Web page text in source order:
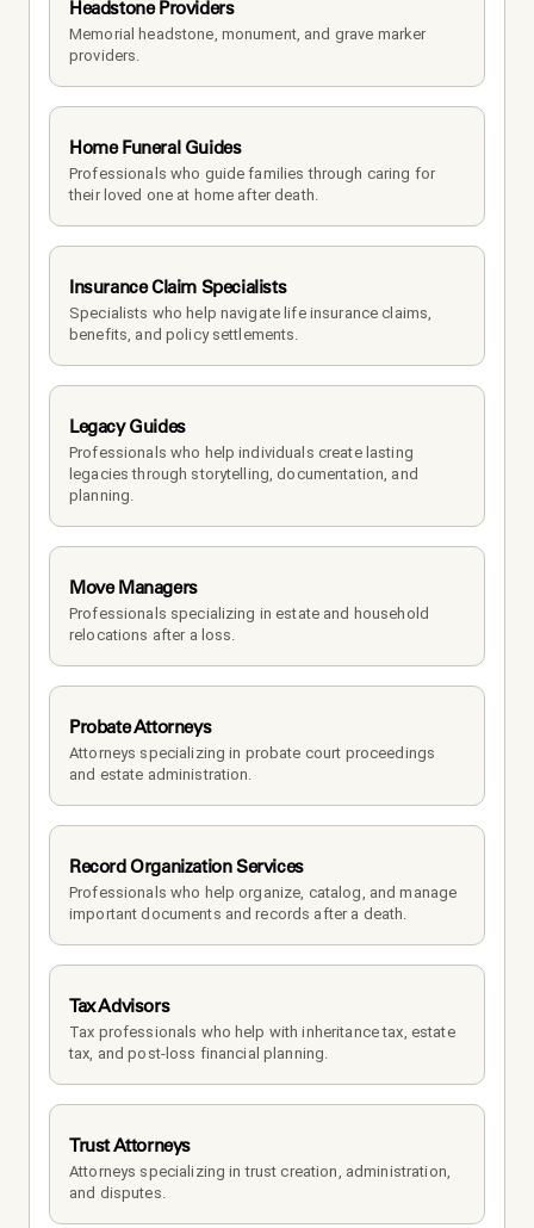
Headstone Providers
Memorial headstone, monument, and grave marker
providers.
Home Funeral Guides
Professionals who guide families through caring for
their loved one at home after death.
Insurance Claim Specialists
Specialists who help navigate life insurance claims,
benefits, and policy settlements.
Legacy Guides
Professionals who help individuals create lasting
legacies through storytelling, documentation, and
planning.
Move Managers
Professionals specializing in estate and household
relocations after a loss.
Probate Attorneys
Attorneys specializing in probate court proceedings
and estate administration.
Record Organization Services
Professionals who help organize, catalog, and manage
important documents and records after a death.
Tax Advisors
Tax professionals who help with inheritance tax, estate
tax, and post-loss financial planning.
Trust Attorneys
Attorneys specializing in trust creation, administration,
and disputes.